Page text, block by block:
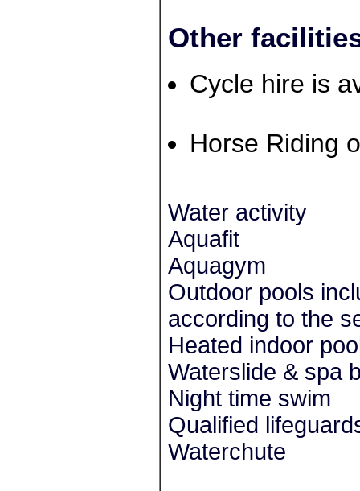
Other
Cycle hire is
Horse Riding
Water activity
Aquafit
Aquagym
Outdoor pools
according to the
Heated indoor
Waterslide & spa
Night time swim
Qualified
Waterchute